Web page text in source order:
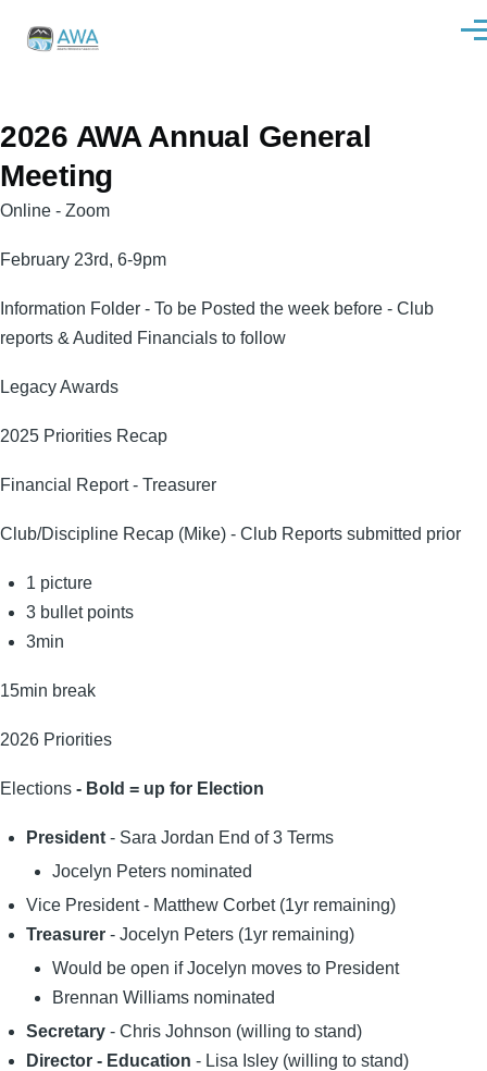
2026 AWA Annual General
Meeting
Online - Zoom
February 23rd, 6-9pm
Information Folder - To be Posted the week before - Club
reports & Audited Financials to follow
Legacy Awards
2025 Priorities Recap
Financial Report - Treasurer
Club/Discipline Recap (Mike) - Club Reports submitted prior
1 picture
3 bullet points
3min
15min break
2026 Priorities
Elections - Bold = up for Election
President - Sara Jordan End of 3 Terms
Jocelyn Peters nominated
Vice President - Matthew Corbet (1yr remaining)
Treasurer - Jocelyn Peters (1yr remaining)
Would be open if Jocelyn moves to President
Brennan Williams nominated
Secretary - Chris Johnson (willing to stand)
Director - Education - Lisa Isley (willing to stand)